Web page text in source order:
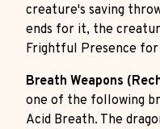
creature's saving
ends for it, the
Frightful Presence
Breath Weapons
one of the following
Acid Breath. The